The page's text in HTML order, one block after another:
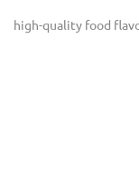
high-quality food